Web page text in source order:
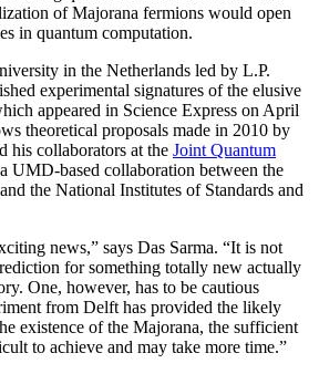
of Majorana fermions would open
in quantum computation.
in the Netherlands led by L.P.
experimental signatures of the elusive
appeared in Science Express on April
theoretical proposals made in 2010 by
his collaborators at the Joint Quantum
UMD-based collaboration between the
the National Institutes of Standards and
news,” says Das Sarma. “It is not
for something totally new actually
One, however, has to be cautious
from Delft has provided the likely
existence of the Majorana, the sufficient
to achieve and may take more time.”